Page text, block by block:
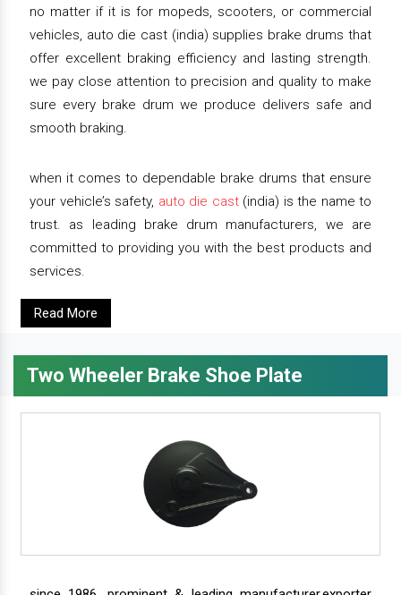
no matter if it is for mopeds, scooters, or commercial
vehicles, auto die cast (india) supplies brake drums that
offer excellent braking efficiency and lasting strength.
we pay close attention to precision and quality to make
sure every brake drum we produce delivers safe and
smooth braking.
when it comes to dependable brake drums that ensure
your vehicle’s safety, auto die cast(india) is the name to
trust. as leading brake drum manufacturers, we are
committed to providing you with the best products and
services.
Read More
Two Wheeler Brake Shoe Plate